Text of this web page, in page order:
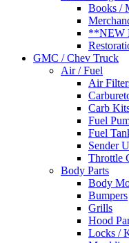
Books /
**NEW
GMC / Chev Truck
Air / Fuel
Air
Carb
Fuel
Fuel
Sender
Throttle
Body Parts
Body
Bumpers
Grills
Hood
Locks /